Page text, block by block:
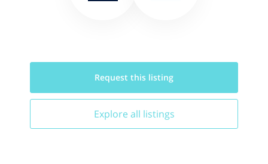
Request this listing
Explore all listings